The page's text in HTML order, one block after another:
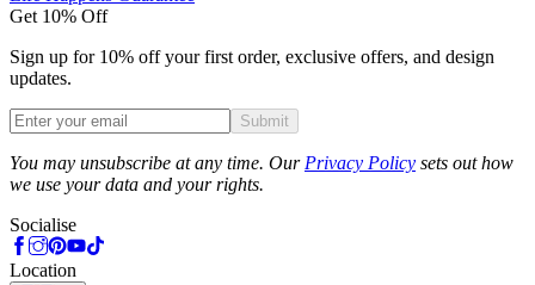
Get 10% Off
Sign up for 10% off your first order, exclusive offers, and design
updates.
Submit
You may unsubscribe at any time. Our Privacy Policy sets out how
we use your data and your rights.
Socialise
Location